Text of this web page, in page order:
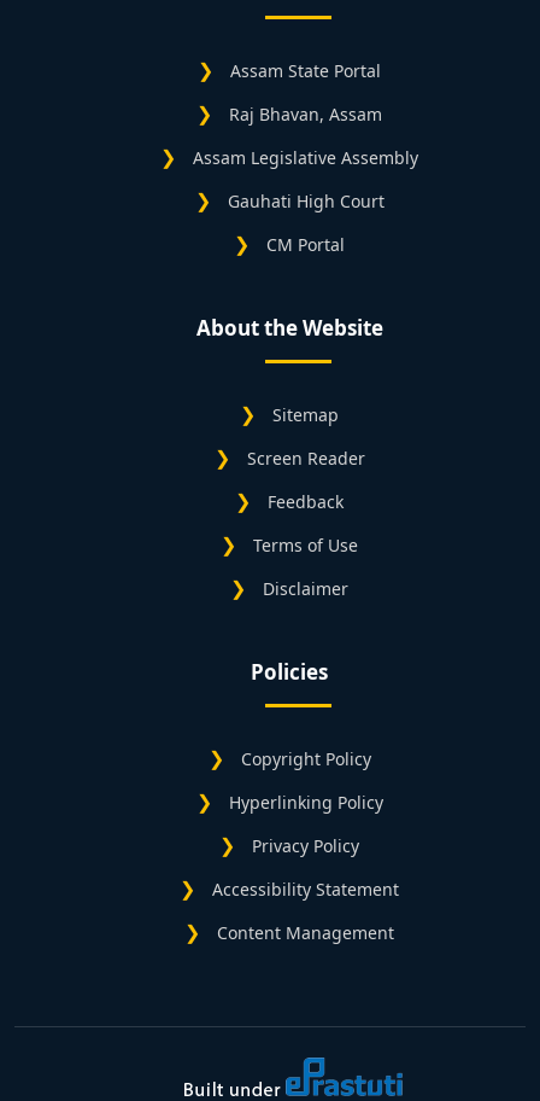
Assam State Portal
Raj Bhavan, Assam
Assam Legislative Assembly
Gauhati High Court
CM Portal
About the Website
Sitemap
Screen Reader
Feedback
Terms of Use
Disclaimer
Policies
Copyright Policy
Hyperlinking Policy
Privacy Policy
Accessibility Statement
Content Management